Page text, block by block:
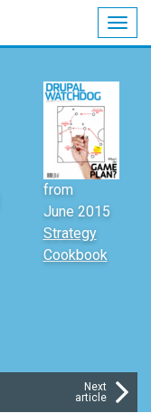
from
June 2015
Strategy
Cookbook
Next
article